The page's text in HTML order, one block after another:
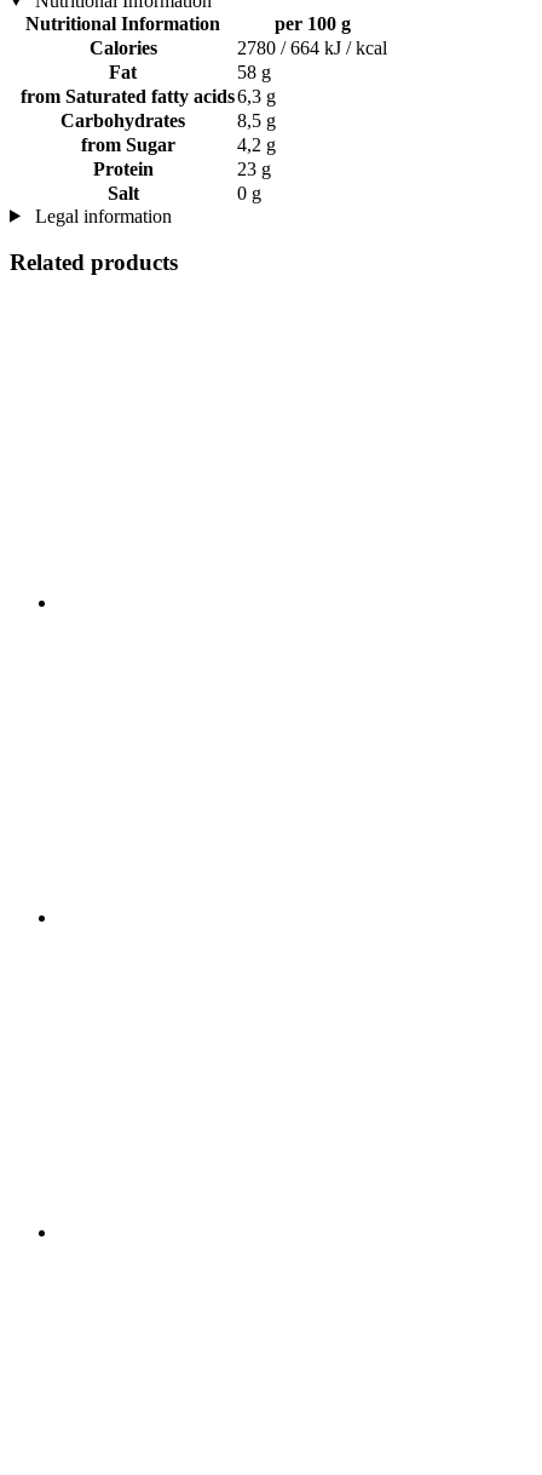
Nutritional Information
per 100 g
Calories
2780 / 664 kJ / kcal
Fat
58 g
from Saturated fatty acids6,3 g
Carbohydrates
8,5 g
from Sugar
4,2 g
Protein
23 g
Salt
0 g
Legal information
Related products